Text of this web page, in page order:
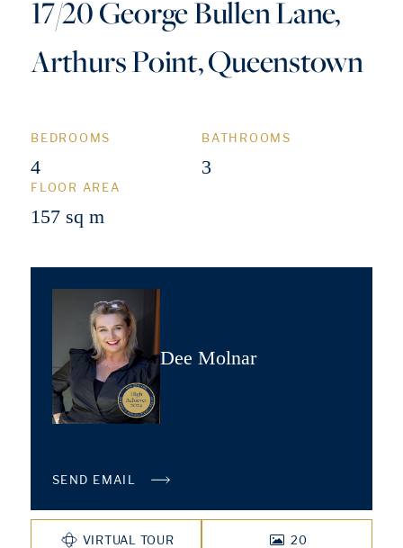
17/20 George Bullen Lane,
Arthurs Point, Queenstown
BEDROOMS
4
BATHROOMS
3
FLOOR AREA
157 sq m
Dee Molnar
SEND EMAIL
VIRTUAL TOUR
20